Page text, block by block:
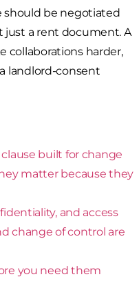
should be negotiated
just a rent document. A
collaborations harder,
landlord-consent
built for change
matter because they
and access
change of control are
you need them